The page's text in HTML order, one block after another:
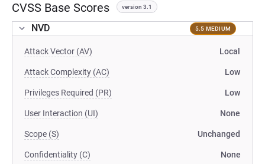
CVSS Base Scores version 3.1
NVD 5.5 MEDIUM
Attack Vector (AV) Local
Attack Complexity (AC) Low
Privileges Required (PR) Low
User Interaction (UI) None
Scope (S) Unchanged
Confidentiality (C) None